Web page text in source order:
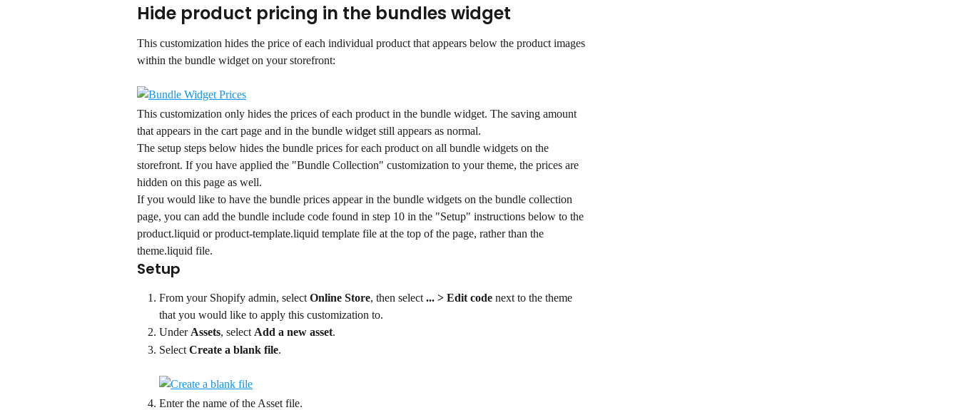
Hide product pricing in the bundles widget
This customization hides the price of each individual product that appears below the product images
within the bundle widget on your storefront:
This customization only hides the prices of each product in the bundle widget. The saving amount
that appears in the cart page and in the bundle widget still appears as normal.
The setup steps below hides the bundle prices for each product on all bundle widgets on the
storefront. If you have applied the "Bundle Collection" customization to your theme, the prices are
hidden on this page as well.
If you would like to have the bundle prices appear in the bundle widgets on the bundle collection
page, you can add the bundle include code found in step 10 in the "Setup" instructions below to the
product.liquid or product-template.liquid template file at the top of the page, rather than the
theme.liquid file.
Setup
From your Shopify admin, select Online Store, then select ... > Edit code next to the theme
that you would like to apply this customization to.
Under Assets, select Add a new asset.
Select Create a blank file.
Enter the name of the Asset file.